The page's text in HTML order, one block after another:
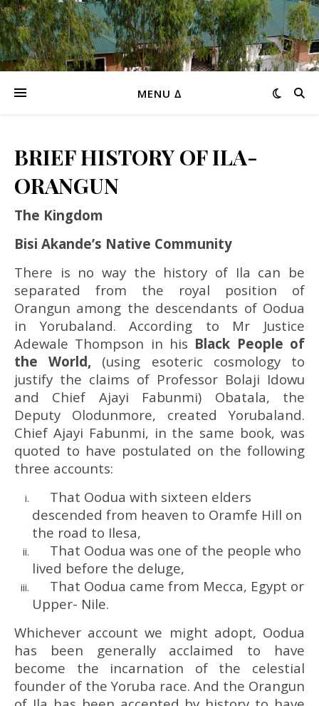
MENU ∆
BRIEF HISTORY OF ILA-
ORANGUN
The Kingdom
Bisi Akande’s Native Community
There is no way the history of Ila can be
separated from the royal position of
Orangun among the descendants of Oodua
in Yorubaland. According to Mr Justice
Adewale Thompson in his Black People of
the World, (using esoteric cosmology to
justify the claims of Professor Bolaji Idowu
and Chief Ajayi Fabunmi) Obatala, the
Deputy Olodunmore, created Yorubaland.
Chief Ajayi Fabunmi, in the same book, was
quoted to have postulated on the following
three accounts:
That Oodua with sixteen elders
descended from heaven to Oramfe Hill on
the road to Ilesa,
That Oodua was one of the people who
lived before the deluge,
That Oodua came from Mecca, Egypt or
Upper- Nile.
Whichever account we might adopt, Oodua
has been generally acclaimed to have
become the incarnation of the celestial
founder of the Yoruba race. And the Orangun